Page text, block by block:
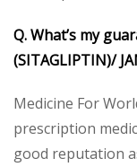
Q. What’s my
(SITAGLIPTIN)/
Medicine For
prescription
good reputation